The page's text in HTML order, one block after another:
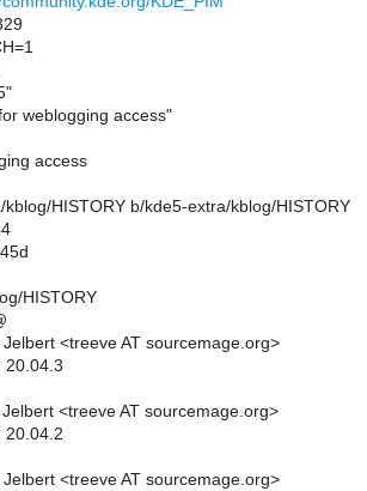
weblogging access"
access
HISTORY b/kde5-extra/kblog/HISTORY
HISTORY
<treeve AT sourcemage.org>
20.04.3
<treeve AT sourcemage.org>
20.04.2
<treeve AT sourcemage.org>